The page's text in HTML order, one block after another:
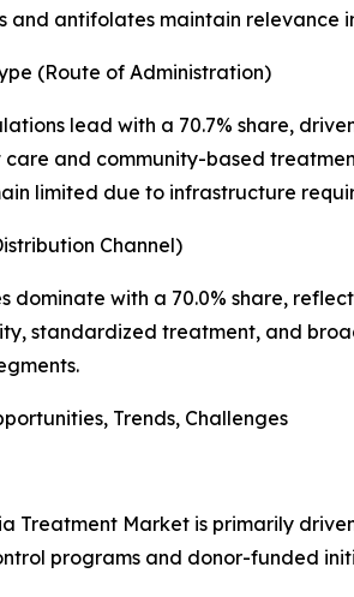
and antifolates maintain relevance
(Route of Administration)
lead with a 70.7% share,
and community-based
limited due to infrastructure
Channel)
dominate with a 70.0% share,
standardized treatment, and
Trends, Challenges
Treatment Market is primarily
programs and donor-funded